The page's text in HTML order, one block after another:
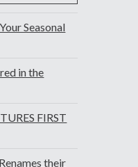
Seasonal
in the
FIRST
their